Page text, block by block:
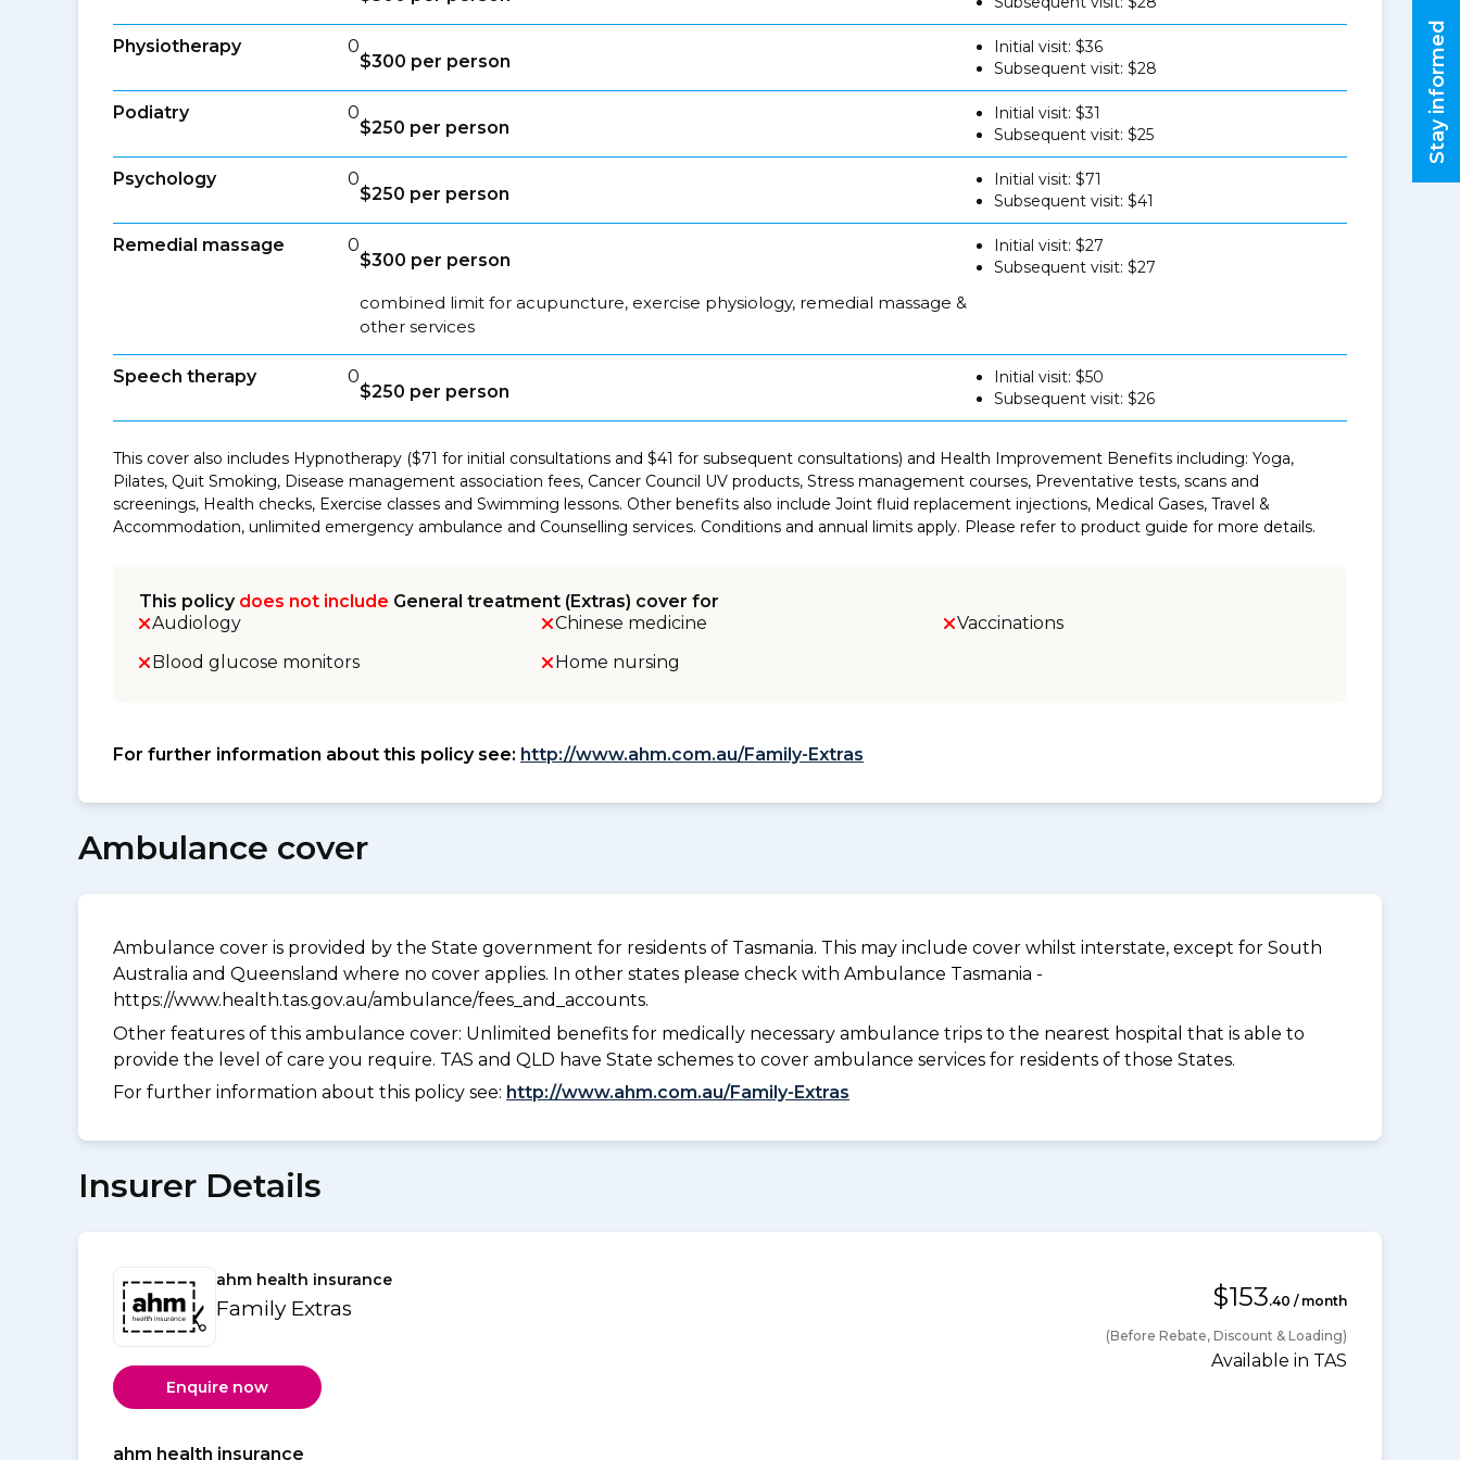
Physiotherapy 0
$300 per person
Initial visit: $36
Subsequent visit: $28
Podiatry 0
$250 per person
Initial visit: $31
Subsequent visit: $25
Psychology 0
$250 per person
Initial visit: $71
Subsequent visit: $41
Remedial massage 0
$300 per person
combined limit for acupuncture, exercise physiology, remedial massage &
other services
Initial visit: $27
Subsequent visit: $27
Speech therapy 0
$250 per person
Initial visit: $50
Subsequent visit: $26
This cover also includes Hypnotherapy ($71 for initial consultations and $41 for subsequent consultations) and Health Improvement Benefits including: Yoga,
Pilates, Quit Smoking, Disease management association fees, Cancer Council UV products, Stress management courses, Preventative tests, scans and
screenings, Health checks, Exercise classes and Swimming lessons. Other benefits also include Joint fluid replacement injections, Medical Gases, Travel &
Accommodation, unlimited emergency ambulance and Counselling services. Conditions and annual limits apply. Please refer to product guide for more details.
This policy does not include General treatment (Extras) cover for
Audiology
Blood glucose monitors
Chinese medicine
Home nursing
Vaccinations
For further information about this policy see: http://www.ahm.com.au/Family-Extras
Ambulance cover
Ambulance cover is provided by the State government for residents of Tasmania. This may include cover whilst interstate, except for South
Australia and Queensland where no cover applies. In other states please check with Ambulance Tasmania -
https://www.health.tas.gov.au/ambulance/fees_and_accounts.
Other features of this ambulance cover: Unlimited benefits for medically necessary ambulance trips to the nearest hospital that is able to
provide the level of care you require. TAS and QLD have State schemes to cover ambulance services for residents of those States.
For further information about this policy see: http://www.ahm.com.au/Family-Extras
Insurer Details
ahm health insurance
Family Extras $153.40 / month
(Before Rebate, Discount & Loading)
Available in TAS
Enquire now
ahm health insurance
Stay informed